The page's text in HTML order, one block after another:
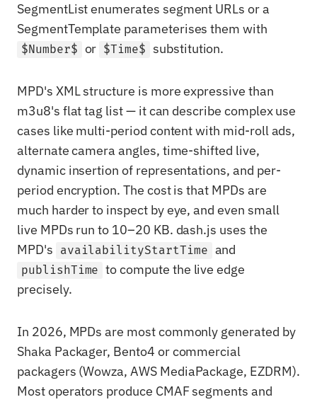
SegmentList enumerates segment URLs or a
SegmentTemplate parameterises them with
$Number$ or $Time$ substitution.
MPD's XML structure is more expressive than
m3u8's flat tag list — it can describe complex use
cases like multi-period content with mid-roll ads,
alternate camera angles, time-shifted live,
dynamic insertion of representations, and per-
period encryption. The cost is that MPDs are
much harder to inspect by eye, and even small
live MPDs run to 10–20 KB. dash.js uses the
MPD's availabilityStartTime and
publishTime to compute the live edge
precisely.
In 2026, MPDs are most commonly generated by
Shaka Packager, Bento4 or commercial
packagers (Wowza, AWS MediaPackage, EZDRM).
Most operators produce CMAF segments and